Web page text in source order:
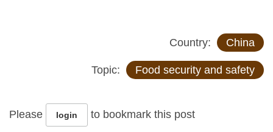
Country: China
Topic: Food security and safety
Please login to bookmark this post